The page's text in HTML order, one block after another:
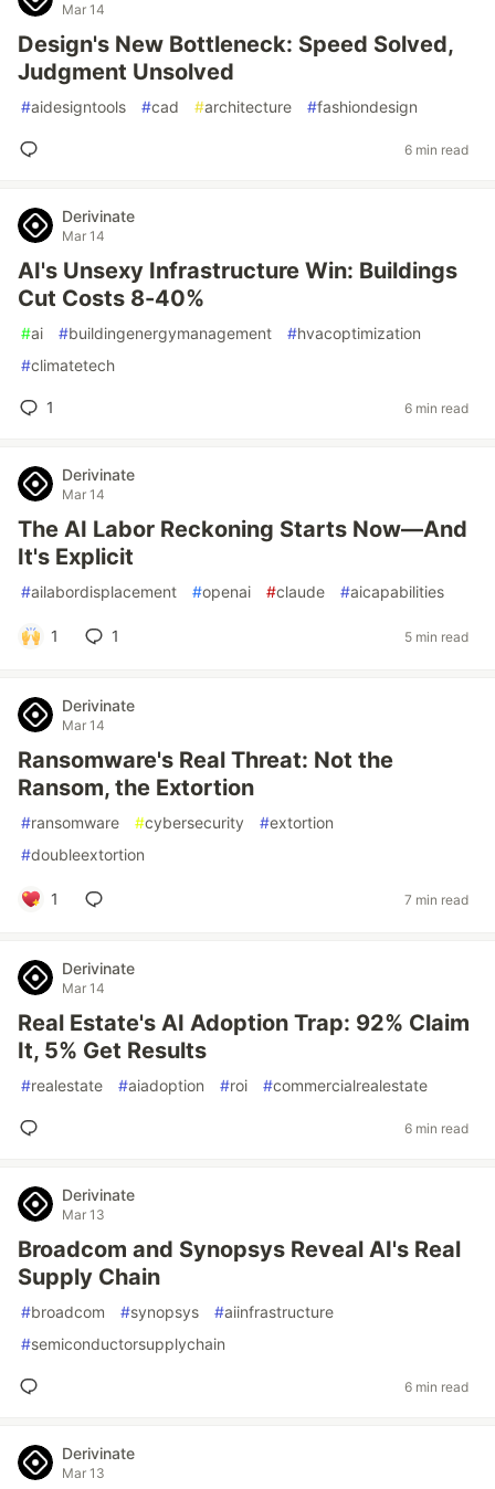
Mar 14
Design's New Bottleneck: Speed Solved,
Judgment Unsolved
#aidesigntools #cad #architecture #fashiondesign
6 min read
Derivinate
Mar 14
AI's Unsexy Infrastructure Win: Buildings
Cut Costs 8-40%
#ai #buildingenergymanagement #hvacoptimization
#climatetech
1 6 min read
Derivinate
Mar 14
The AI Labor Reckoning Starts Now—And
It's Explicit
#ailabordisplacement #openai #claude #aicapabilities
1 1 5 min read
Derivinate
Mar 14
Ransomware's Real Threat: Not the
Ransom, the Extortion
#ransomware #cybersecurity #extortion
#doubleextortion
1 7 min read
Derivinate
Mar 14
Real Estate's AI Adoption Trap: 92% Claim
It, 5% Get Results
#realestate #aiadoption #roi #commercialrealestate
6 min read
Derivinate
Mar 13
Broadcom and Synopsys Reveal AI's Real
Supply Chain
#broadcom #synopsys #aiinfrastructure
#semiconductorsupplychain
6 min read
Derivinate
Mar 13